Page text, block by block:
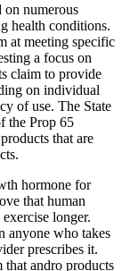
on numerous
health conditions.
at meeting specific
a focus on
claim to provide
on individual
of use. The State
the Prop 65
that are
hormone for
that human
longer.
anyone who takes
prescribes it.
that andro products